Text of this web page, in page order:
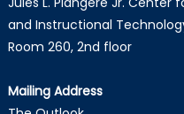
and Instructional
Room 260, 2nd floor
Mailing Address